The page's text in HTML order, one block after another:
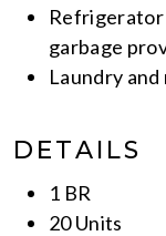
Refrigerator
garbage
Laundry
DETAILS
1 BR
20 Units